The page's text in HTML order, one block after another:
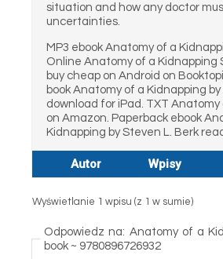
situation and how any doctor
uncertainties.
MP3 ebook Anatomy of a
Online Anatomy of a Kidnapping
buy cheap on Android on
book Anatomy of a Kidnapping
download for iPad. TXT Anatomy
on Amazon. Paperback ebook
Kidnapping by Steven L. Berk
Autor Wpisy
Wyświetlanie 1 wpisu (z 1 w sumie)
Odpowiedz na: Anatomy of a
book ~ 9780896726932